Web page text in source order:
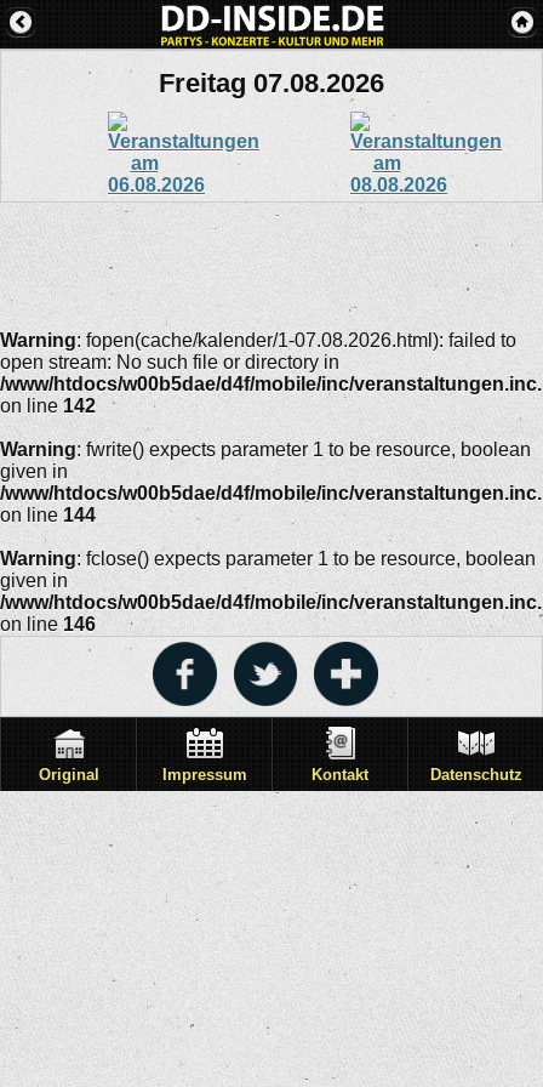
Freitag 07.08.2026
Warning: fopen(cache/kalender/1-07.08.2026.html): failed to
open stream: No such file or directory in
/www/htdocs/w00b5dae/d4f/mobile/inc/
on line 142
Warning: fwrite() expects parameter 1 to be resource, boolean
given in
/www/htdocs/w00b5dae/d4f/mobile/inc/
on line 144
Warning: fclose() expects parameter 1 to be resource, boolean
given in
/www/htdocs/w00b5dae/d4f/mobile/inc/
on line 146
Original Impressum Kontakt Datenschutz